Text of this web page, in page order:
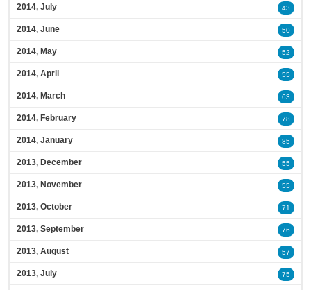
2014, July 43
2014, June 50
2014, May 52
2014, April 55
2014, March 63
2014, February 78
2014, January 85
2013, December 55
2013, November 55
2013, October 71
2013, September 76
2013, August 57
2013, July 75